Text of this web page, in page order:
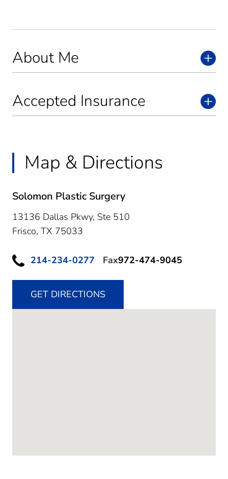
About Me
Accepted Insurance
Map & Directions
Solomon Plastic Surgery
13136 Dallas Pkwy, Ste 510
Frisco, TX 75033
214-234-0277 Fax972-474-9045
GET DIRECTIONS